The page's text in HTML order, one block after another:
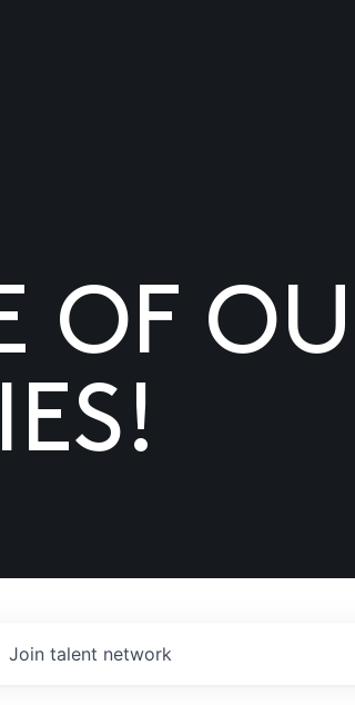
OF
Join talent network